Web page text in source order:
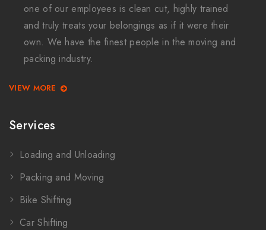
one of our employees is clean cut, highly trained
and truly treats your belongings as if it were their
own. We have the finest people in the moving and
packing industry.
VIEW MORE
Services
Loading and Unloading
Packing and Moving
Bike Shifting
Car Shifting